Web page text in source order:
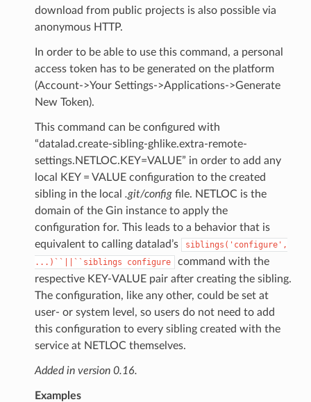
download from public projects is also possible via
anonymous HTTP.
In order to be able to use this command, a personal
access token has to be generated on the platform
(Account->Your Settings->Applications->Generate
New Token).
This command can be configured with
“datalad.create-sibling-ghlike.extra-remote-
settings.NETLOC.KEY=VALUE” in order to add any
local KEY = VALUE configuration to the created
sibling in the local .git/configfile. NETLOC is the
domain of the Gin instance to apply the
configuration for. This leads to a behavior that is
equivalent to calling datalad’s
siblings('configure',
...)``||``siblings
configure
command with the
respective KEY-VALUE pair after creating the sibling.
The configuration, like any other, could be set at
user- or system level, so users do not need to add
this configuration to every sibling created with the
service at NETLOC themselves.
Added in version 0.16.
Examples